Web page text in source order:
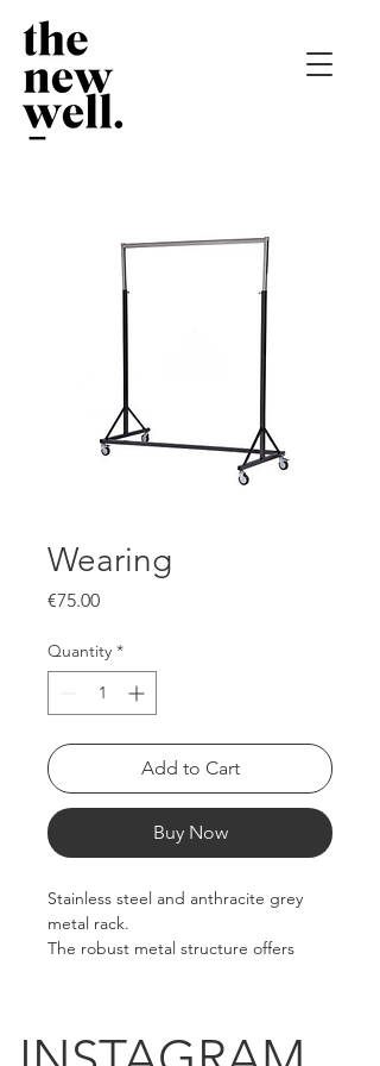
Wearing
€75.00Price
Quantity *
Add to Cart
Buy Now
Stainless steel and anthracite grey
metal rack.
The robust metal structure offers
Dimensions: